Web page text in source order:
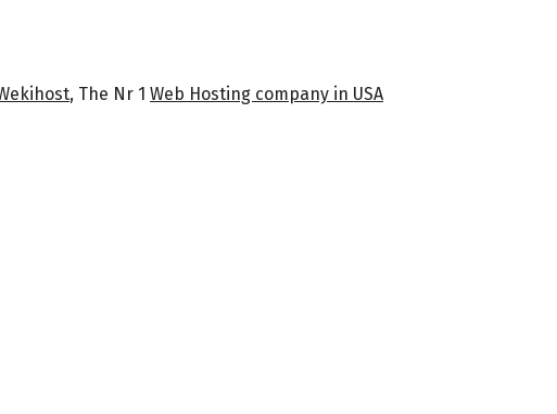
, The Nr 1 Web Hosting company in USA